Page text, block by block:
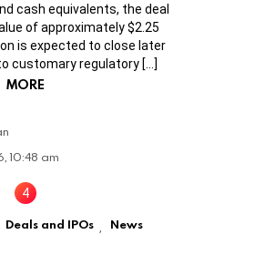
cash equivalents, the deal
of approximately $2.25
is expected to close later
customary regulatory […]
MORE
10:48 am
Deals and IPOs News